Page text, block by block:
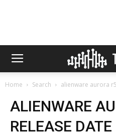
Home Search alienware aurora
ALIENWARE
RELEASE DATE